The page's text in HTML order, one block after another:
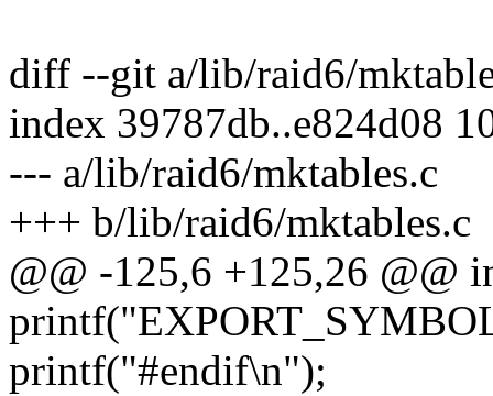
diff --git a/lib/raid6/
index 39787db..e824d08
--- a/lib/raid6/mktables.c
+++ b/lib/raid6/mktables.c
@@ -125,6 +125,26 @@
printf("#endif\n");